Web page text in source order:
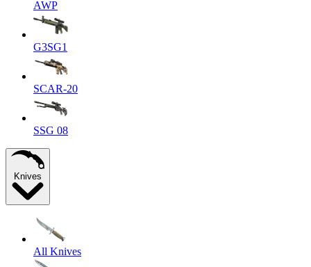
AWP
G3SG1
SCAR-20
SSG 08
Knives
All Knives